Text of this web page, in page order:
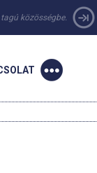
közösségbe.